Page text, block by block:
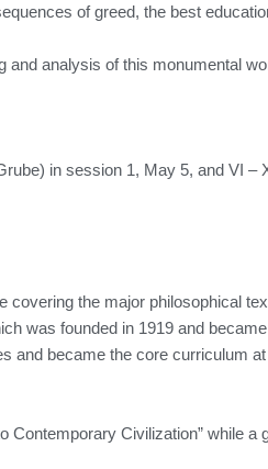
of greed, the best
and analysis of this monumental
in session 1, May 5, and VI –
covering the major philosophical
was founded in 1919 and
and became the core curriculum
Contemporary Civilization” while